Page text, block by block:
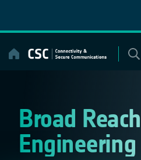
content
Broad Reach
Engineering